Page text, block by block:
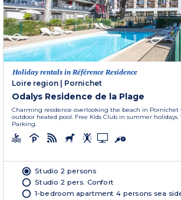
Holiday rentals in Référence Residence
Loire region
Pornichet
Odalys Residence de la Plage
Charming residence overlooking the beach in Pornichet
outdoor heated pool. Free Kids Club in summer holidays.
Parking.
Studio 2 persons
Studio 2 pers. Confort
1-bedroom apartment 4 persons sea